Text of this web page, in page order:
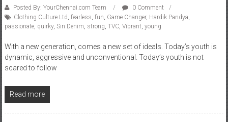
Posted By: YourChennai.com Team
0 Comment
Clothing Culture Ltd fearless fun Game Changer, Hardik Pandya
passionate, quirky, Sin Denim strong TVC, Vibrant young
With a new generation, comes a new set of ideals. Today’s youth is
dynamic, aggressive and unconventional. Today’s youth is not
scared to follow
Read more